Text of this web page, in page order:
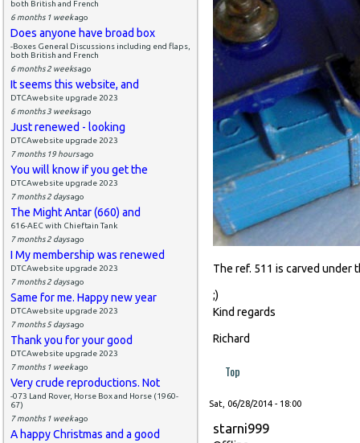
both British and French
6 months 1 weekago
Does anyone have broad box
-Boxes General Discussions including end flaps,
both British and French
6 months 2 weeksago
It seems this website, and
DTCAwebsite upgrade 2023
6 months 3 weeksago
Just renewed - looking
DTCAwebsite upgrade 2023
7 months 19 hoursago
You will know if you get the
DTCAwebsite upgrade 2023
7 months 2 daysago
The Might Antar (660) and
616-AEC with Chieftain Tank
7 months 2 daysago
I My membership was renewed
DTCAwebsite upgrade 2023
7 months 2 daysago
Same for me. Happy new year
DTCAwebsite upgrade 2023
7 months 5 daysago
Thank you for your good
DTCAwebsite upgrade 2023
7 months 1 weekago
Very crude reproductions. Not
-073 Land Rover, Horse Box and Horse (1960-
67)
7 months 1 weekago
A happy Christmas and a good
The ref. 511 is carved
;)
Kind regards
Richard
Top
Sat, 06/28/2014 - 18:00
starni999